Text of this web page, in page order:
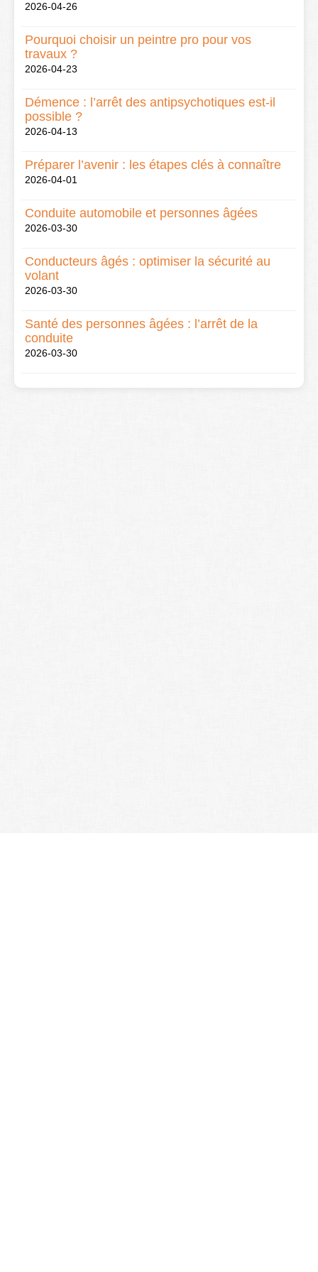
2026-04-26
Pourquoi choisir un peintre pro pour vos
travaux ?
2026-04-23
Démence : l’arrêt des antipsychotiques est-il
possible ?
2026-04-13
Préparer l’avenir : les étapes clés à connaître
2026-04-01
Conduite automobile et personnes âgées
2026-03-30
Conducteurs âgés : optimiser la sécurité au
volant
2026-03-30
Santé des personnes âgées : l’arrêt de la
conduite
2026-03-30